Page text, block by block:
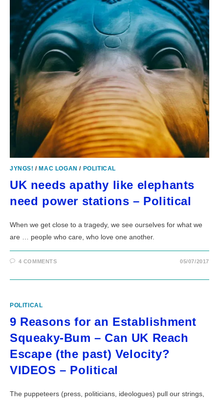
JYNGS! / MAC LOGAN / POLITICAL
UK needs apathy like elephants
need power stations – Political
When we get close to a tragedy, we see ourselves for what we
are … people who care, who love one another.
4 COMMENTS 05/07/2017
POLITICAL
9 Reasons for an Establishment
Squeaky-Bum – Can UK Reach
Escape (the past) Velocity?
VIDEOS – Political
The puppeteers (press, politicians, ideologues) pull our strings,